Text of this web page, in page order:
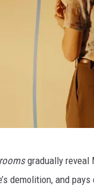
gradually reveal
demolition, and